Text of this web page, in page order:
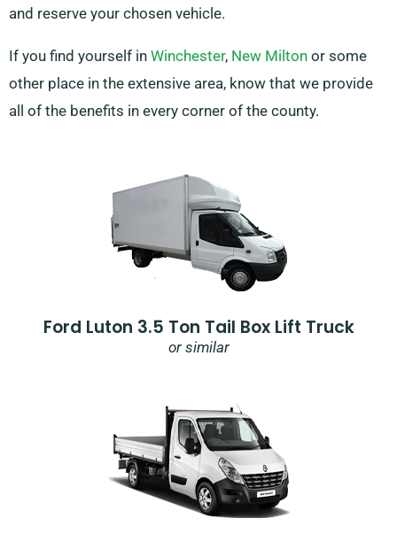
and reserve your chosen vehicle.
If you find yourself in Winchester, New Milton or some
other place in the extensive area, know that we provide
all of the benefits in every corner of the county.
Ford Luton 3.5 Ton Tail Box Lift Truck
or similar